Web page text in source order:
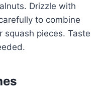
Drizzle with
to combine
pieces. Taste